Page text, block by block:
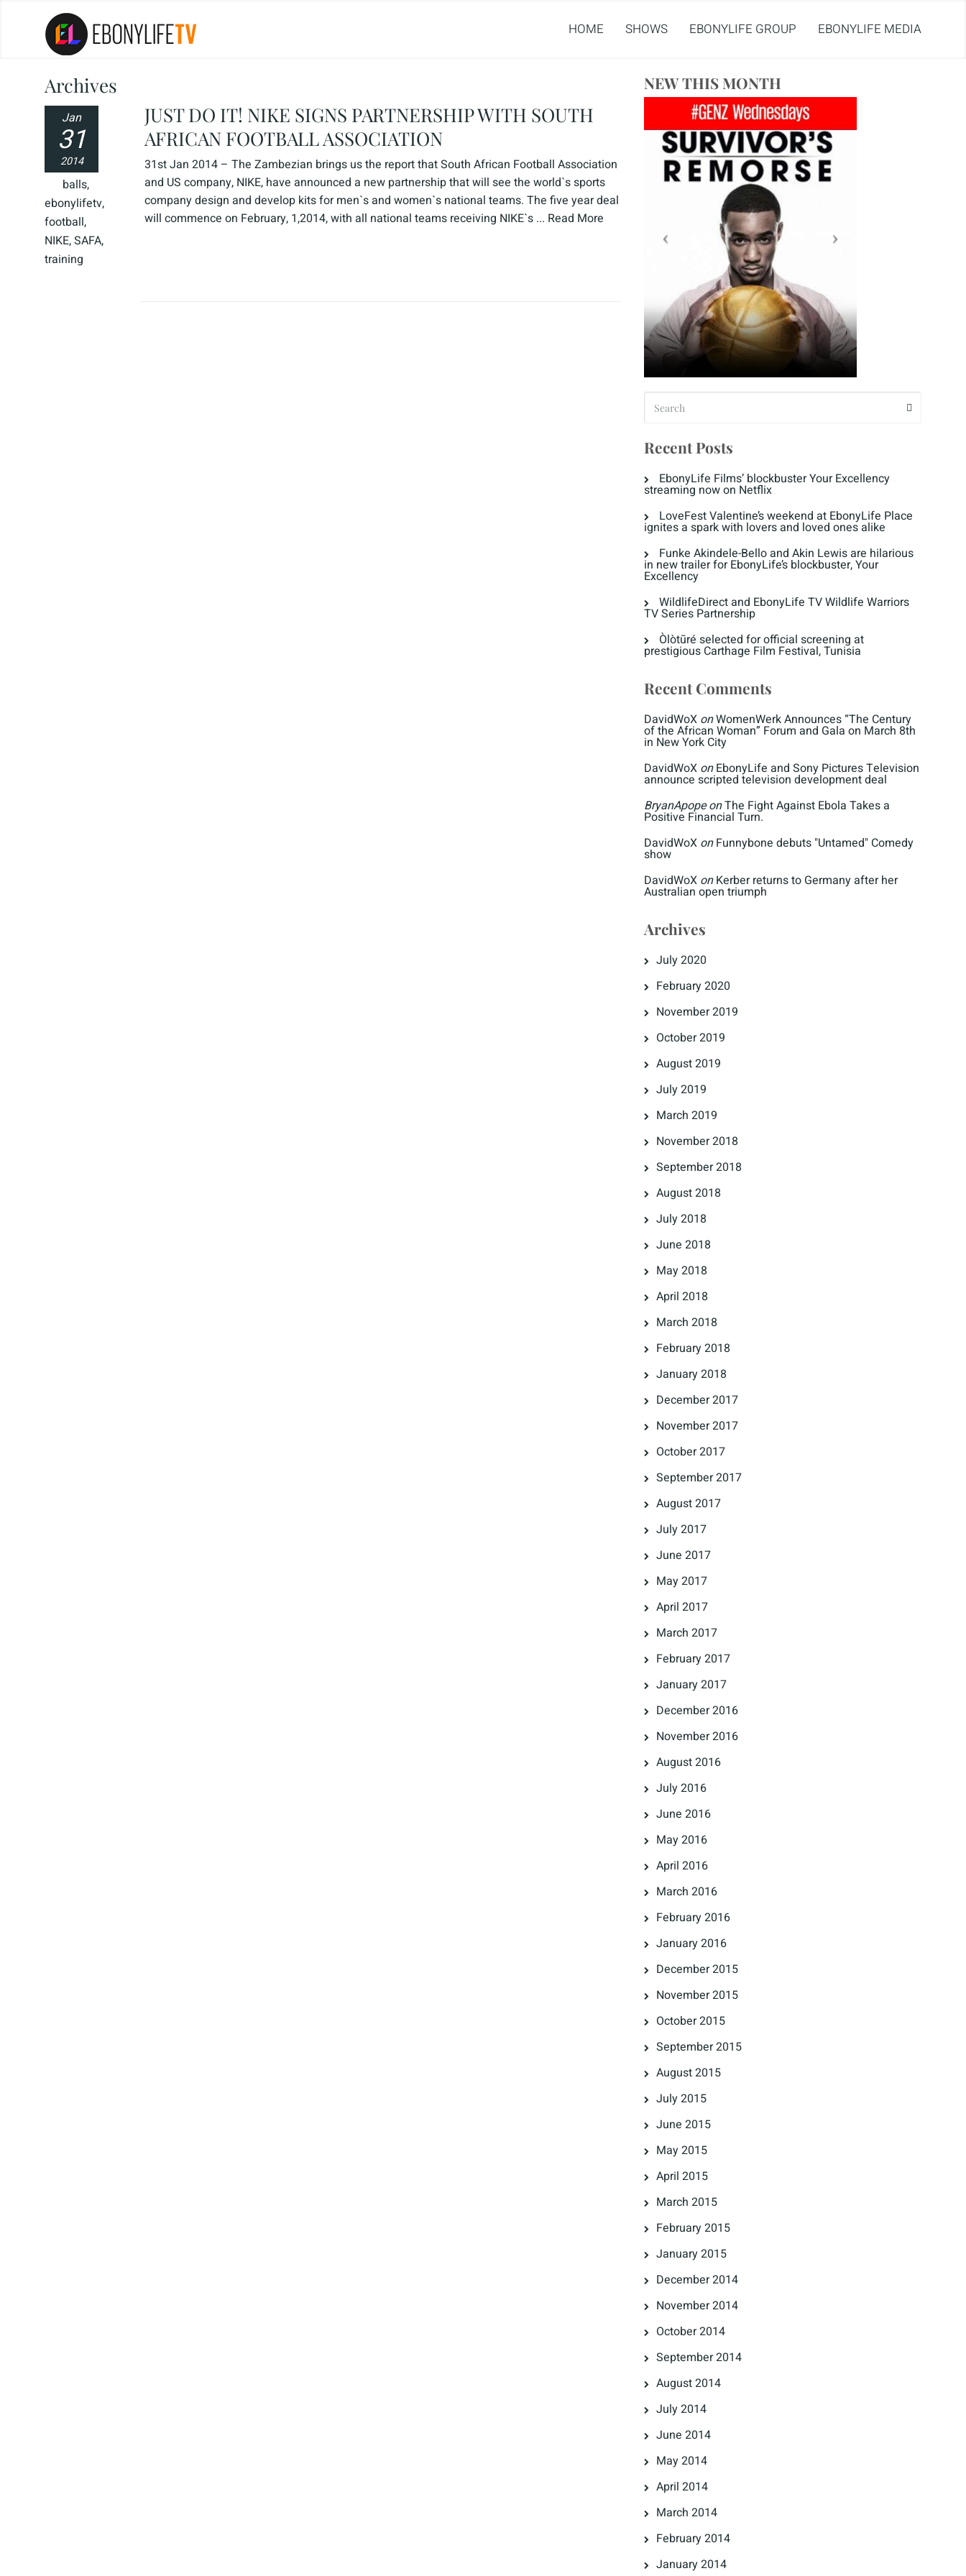
HOME SHOWS EBONYLIFE GROUP EBONYLIFE MEDIA
Archives
Jan
31
2014
balls,
ebonylifetv,
football,
NIKE,SAFA,
training
JUST DO IT! NIKE SIGNS PARTNERSHIP WITH SOUTH
AFRICAN FOOTBALL ASSOCIATION
31st Jan 2014 – The Zambezian brings us the report that South African Football Association
and US company, NIKE, have announced a new partnership that will see the world`s sports
company design and develop kits for men`s and women`s national teams. The five year deal
will commence on February, 1,2014, with all national teams receiving NIKE`s ... Read More
NEW THIS MONTH
Recent Posts
EbonyLife Films’ blockbuster Your Excellency
streaming now on Netflix
LoveFest Valentine’s weekend at EbonyLife Place
ignites a spark with lovers and loved ones alike
Funke Akindele-Bello and Akin Lewis are hilarious
in new trailer for EbonyLife’s blockbuster, Your
Excellency
WildlifeDirect and EbonyLife TV Wildlife Warriors
TV Series Partnership
Òlòtūré selected for official screening at
prestigious Carthage Film Festival, Tunisia
Recent Comments
DavidWoXonWomenWerk Announces “The Century
of the African Woman” Forum and Gala on March 8th
in New York City
DavidWoXonEbonyLife and Sony Pictures Television
announce scripted television development deal
BryanApopeonThe Fight Against Ebola Takes a
Positive Financial Turn.
DavidWoXonFunnybone debuts "Untamed" Comedy
show
DavidWoXonKerber returns to Germany after her
Australian open triumph
Archives
July 2020
February 2020
November 2019
October 2019
August 2019
July 2019
March 2019
November 2018
September 2018
August 2018
July 2018
June 2018
May 2018
April 2018
March 2018
February 2018
January 2018
December 2017
November 2017
October 2017
September 2017
August 2017
July 2017
June 2017
May 2017
April 2017
March 2017
February 2017
January 2017
December 2016
November 2016
August 2016
July 2016
June 2016
May 2016
April 2016
March 2016
February 2016
January 2016
December 2015
November 2015
October 2015
September 2015
August 2015
July 2015
June 2015
May 2015
April 2015
March 2015
February 2015
January 2015
December 2014
November 2014
October 2014
September 2014
August 2014
July 2014
June 2014
May 2014
April 2014
March 2014
February 2014
January 2014